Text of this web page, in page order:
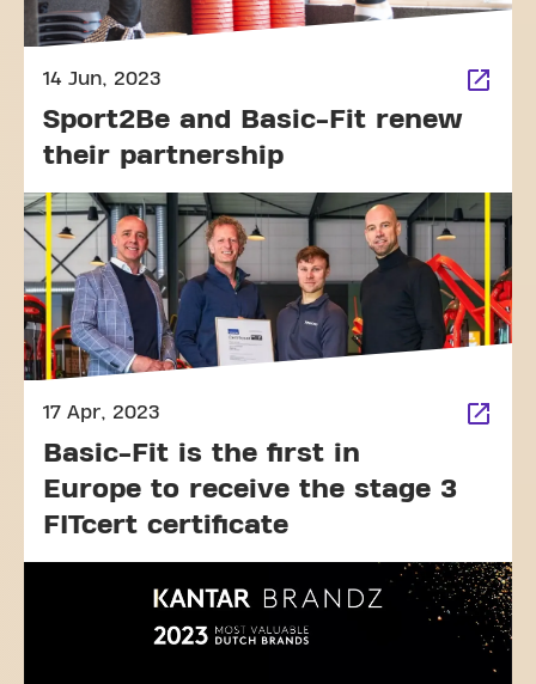
14 Jun, 2023
Sport2Be and Basic-Fit renew
their partnership
17 Apr, 2023
Basic-Fit is the first in
Europe to receive the stage 3
FITcert certificate